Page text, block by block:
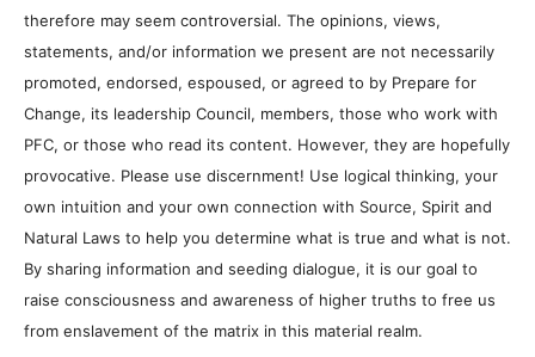
therefore may seem controversial. The opinions, views,
statements, and/or information we present are not necessarily
promoted, endorsed, espoused, or agreed to by Prepare for
Change, its leadership Council, members, those who work with
PFC, or those who read its content. However, they are hopefully
provocative. Please use discernment! Use logical thinking, your
own intuition and your own connection with Source, Spirit and
Natural Laws to help you determine what is true and what is not.
By sharing information and seeding dialogue, it is our goal to
raise consciousness and awareness of higher truths to free us
from enslavement of the matrix in this material realm.